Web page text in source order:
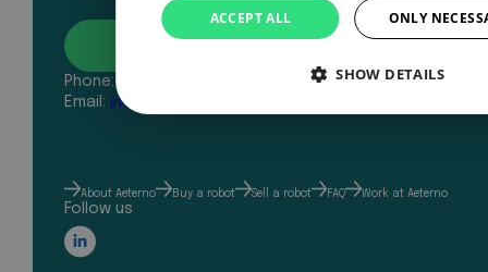
Phone:
Email: info@aeterno-robotics.com
About Aeterno Buy a robot Sell a robot FAQ Work at Aeterno
Follow us
ACCEPT ALL ONLY
SHOW DETAILS